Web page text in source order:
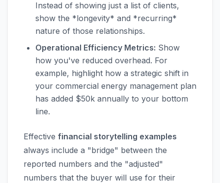
Instead of showing just a list of clients,
show the *longevity* and *recurring*
nature of those relationships.
Operational Efficiency Metrics: Show
how you've reduced overhead. For
example, highlight how a strategic shift in
your commercial energy management plan
has added $50k annually to your bottom
line.
Effective financial storytelling examples
always include a "bridge" between the
reported numbers and the "adjusted"
numbers that the buyer will use for their